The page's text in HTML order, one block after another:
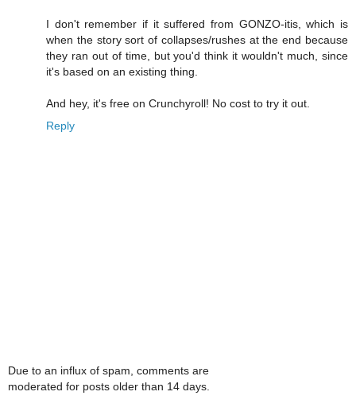
I don't remember if it suffered from GONZO-itis, which is
when the story sort of collapses/rushes at the end because
they ran out of time, but you'd think it wouldn't much, since
it's based on an existing thing.
And hey, it's free on Crunchyroll! No cost to try it out.
Reply
Due to an influx of spam, comments are
moderated for posts older than 14 days.